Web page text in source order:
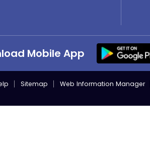
Mobile App
Sitemap Web Information Manager